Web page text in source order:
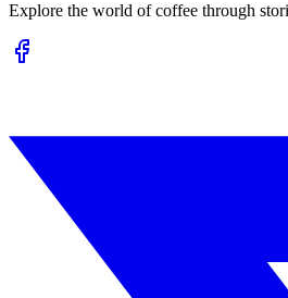
Explore the world of coffee through